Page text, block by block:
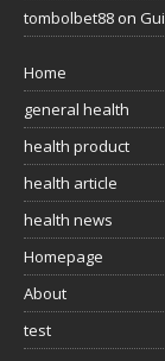
tombolbet88 on
Home
general health
health product
health article
health news
Homepage
About
test